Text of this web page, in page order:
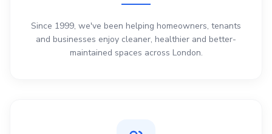
Since 1999, we've been helping homeowners, tenants
and businesses enjoy cleaner, healthier and better-
maintained spaces across London.